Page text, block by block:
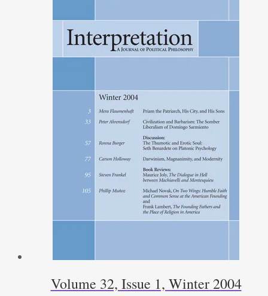
Volume 32, Issue 1, Winter 2004